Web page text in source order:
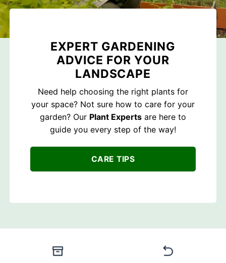
EXPERT GARDENING
ADVICE FOR YOUR
LANDSCAPE
Need help choosing the right plants for
your space? Not sure how to care for your
garden? Our Plant Experts are here to
guide you every step of the way!
CARE TIPS